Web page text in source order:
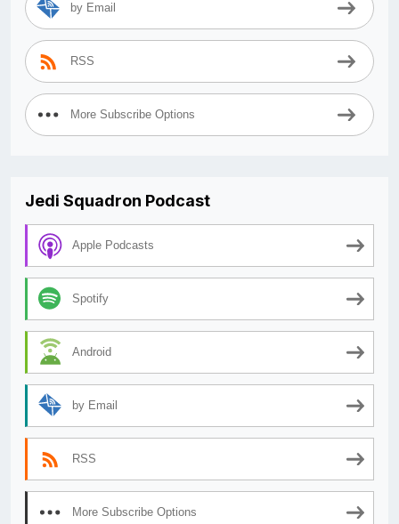
by Email
RSS
More Subscribe Options
Jedi Squadron Podcast
Apple Podcasts
Spotify
Android
by Email
RSS
More Subscribe Options